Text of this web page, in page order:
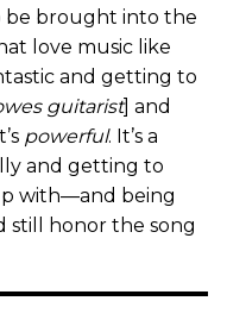
be brought into the
love music like
and getting to
guitarist] and
powerful. It’s a
and getting to
with—and being
still honor the song